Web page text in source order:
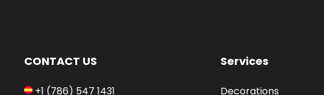
CONTACT US
+1 (786) 547 1431
Services
Decorations